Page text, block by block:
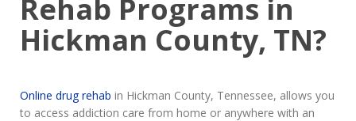
Rehab Programs in
Hickman County, TN?
Online drug rehab in Hickman County, Tennessee, allows you
to access addiction care from home or anywhere with an